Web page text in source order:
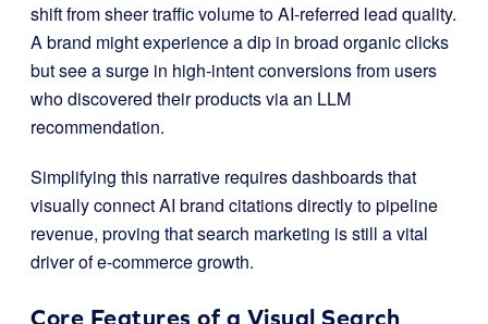
shift from sheer traffic volume to AI-referred lead quality.
A brand might experience a dip in broad organic clicks
but see a surge in high-intent conversions from users
who discovered their products via an LLM
recommendation.
Simplifying this narrative requires dashboards that
visually connect AI brand citations directly to pipeline
revenue, proving that search marketing is still a vital
driver of e-commerce growth.
Core Features of a Visual Search